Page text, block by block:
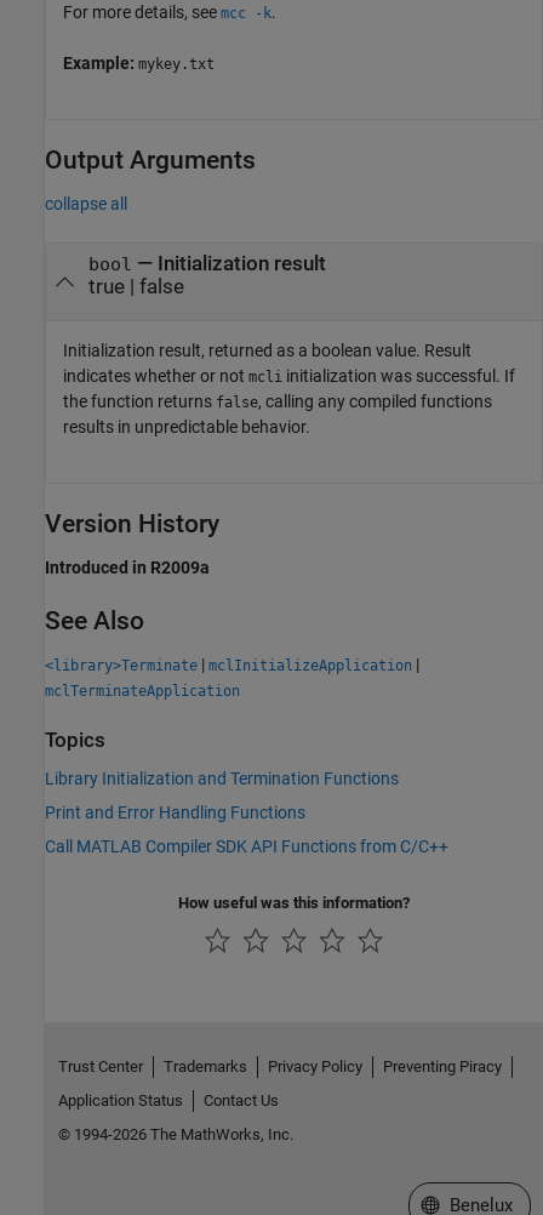
For more details, see mcc -k.
Example: mykey.txt
Output Arguments
collapse all
bool — Initialization result
true | false
Initialization result, returned as a boolean value. Result
indicates whether or not mcli initialization was successful. If
the function returns false, calling any compiled functions
results in unpredictable behavior.
Version History
Introduced in R2009a
See Also
<library>Terminate | mclInitializeApplication |
mclTerminateApplication
Topics
Library Initialization and Termination Functions
Print and Error Handling Functions
Call MATLAB Compiler SDK API Functions from C/C++
How useful was this information?
Trust Center Trademarks Privacy Policy
Preventing Piracy
Application Status
Contact Us
© 1994-2026 The MathWorks, Inc.
Select a Web
Benelux